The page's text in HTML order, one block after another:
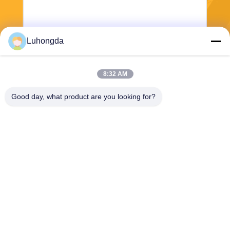
Luhongda
8:32 AM
Good day, what product are you looking for?